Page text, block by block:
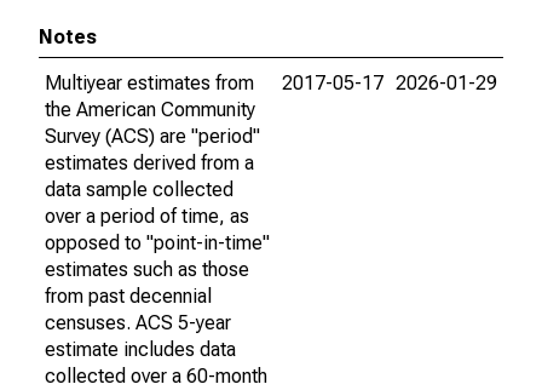
Notes
Multiyear estimates from
the American Community
Survey (ACS) are "period"
estimates derived from a
data sample collected
over a period of time, as
opposed to "point-in-time"
estimates such as those
from past decennial
censuses. ACS 5-year
estimate includes data
collected over a 60-month
2017-05-17 2026-01-29